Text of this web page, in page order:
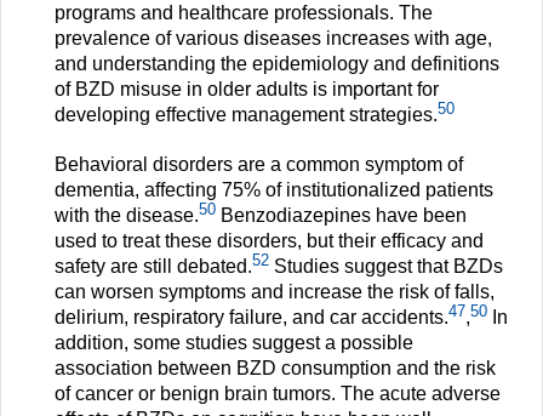
programs and healthcare professionals. The
prevalence of various diseases increases with age,
and understanding the epidemiology and definitions
of BZD misuse in older adults is important for
developing effective management strategies.50
Behavioral disorders are a common symptom of
dementia, affecting 75% of institutionalized patients
with the disease.50 Benzodiazepines have been
used to treat these disorders, but their efficacy and
safety are still debated.52 Studies suggest that BZDs
can worsen symptoms and increase the risk of falls,
delirium, respiratory failure, and car accidents.47,50 In
addition, some studies suggest a possible
association between BZD consumption and the risk
of cancer or benign brain tumors. The acute adverse